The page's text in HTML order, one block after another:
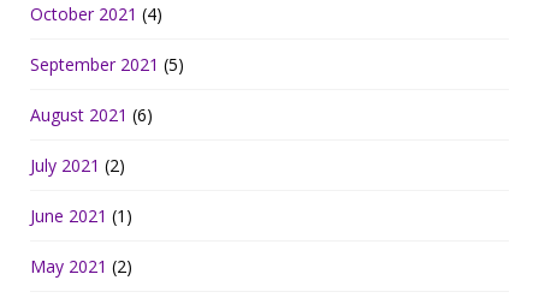
October 2021 (4)
September 2021 (5)
August 2021 (6)
July 2021 (2)
June 2021 (1)
May 2021 (2)